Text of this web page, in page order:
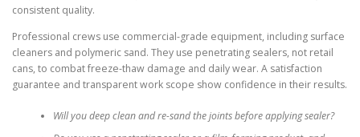
consistent quality.
Professional crews use commercial-grade equipment, including surface
cleaners and polymeric sand. They use penetrating sealers, not retail
cans, to combat freeze-thaw damage and daily wear. A satisfaction
guarantee and transparent work scope show confidence in their results.
Will you deep clean and re-sand the joints before applying sealer?